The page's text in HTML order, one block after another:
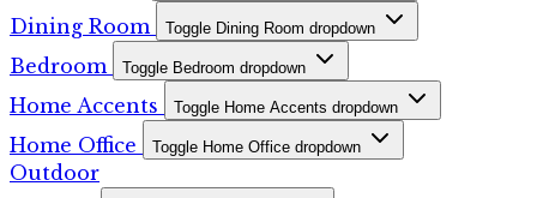
Dining Room Toggle Dining Room dropdown
Bedroom Toggle Bedroom dropdown
Home Accents Toggle Home Accents dropdown
Home Office Toggle Home Office dropdown
Outdoor